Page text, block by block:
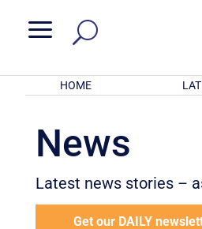
a
HOME
News
Latest news stories –
Get our DAILY